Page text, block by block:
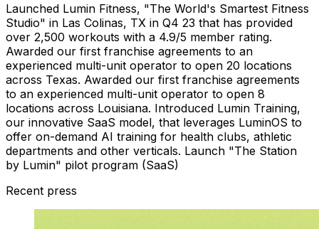
Launched Lumin Fitness, "The World's Smartest Fitness
Studio" in Las Colinas, TX in Q4 23 that has provided
over 2,500 workouts with a 4.9/5 member rating.
Awarded our first franchise agreements to an
experienced multi-unit operator to open 20 locations
across Texas. Awarded our first franchise agreements
to an experienced multi-unit operator to open 8
locations across Louisiana. Introduced Lumin Training,
our innovative SaaS model, that leverages LuminOS to
offer on-demand AI training for health clubs, athletic
departments and other verticals. Launch "The Station
by Lumin" pilot program (SaaS)
Recent press